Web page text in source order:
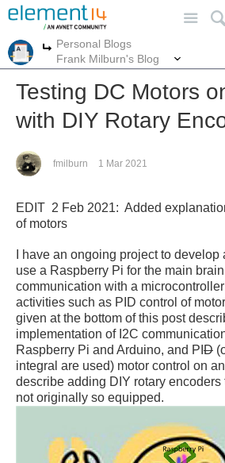
More
Personal Blogs
Frank Milburn's Blog
Testing DC Motors
with DIY Rotary
fmilburn 1 Mar 2021
EDIT 2 Feb 2021: Added
of motors
I have an ongoing project to develop
use a Raspberry Pi for the main
communication with a
activities such as PID control of
given at the bottom of this post
implementation of I2C
Raspberry Pi and Arduino, and PI D
integral are used) motor control on
describe adding DIY rotary encoders
not originally so equipped.